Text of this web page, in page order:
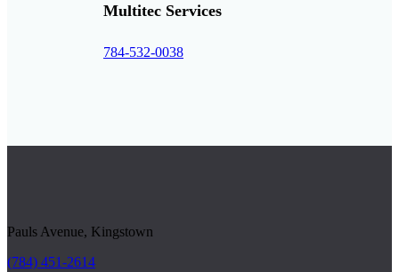
Multitec Services
784-532-0038
Pauls Avenue, Kingstown
(784) 451-2614